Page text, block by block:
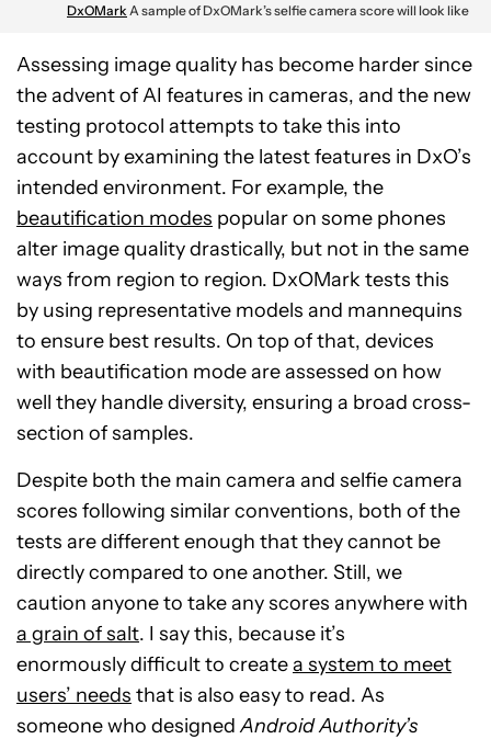
DxOMark A sample of DxOMark’s selfie camera score will look like
Assessing image quality has become harder since
the advent of AI features in cameras, and the new
testing protocol attempts to take this into
account by examining the latest features in DxO’s
intended environment. For example, the
beautification modes popular on some phones
alter image quality drastically, but not in the same
ways from region to region. DxOMark tests this
by using representative models and mannequins
to ensure best results. On top of that, devices
with beautification mode are assessed on how
well they handle diversity, ensuring a broad cross-
section of samples.
Despite both the main camera and selfie camera
scores following similar conventions, both of the
tests are different enough that they cannot be
directly compared to one another. Still, we
caution anyone to take any scores anywhere with
a grain of salt. I say this, because it’s
enormously difficult to createa system to meet
users’ needs that is also easy to read. As
someone who designedAndroid Authority’s